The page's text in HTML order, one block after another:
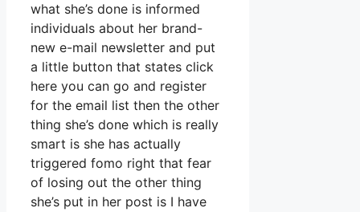
what she’s done is informed
individuals about her brand-
new e-mail newsletter and put
a little button that states click
here you can go and register
for the email list then the other
thing she’s done which is really
smart is she has actually
triggered fomo right that fear
of losing out the other thing
she’s put in her post is I have